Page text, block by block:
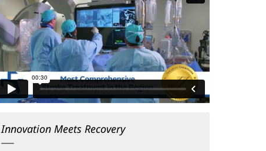
Innovation Meets Recovery